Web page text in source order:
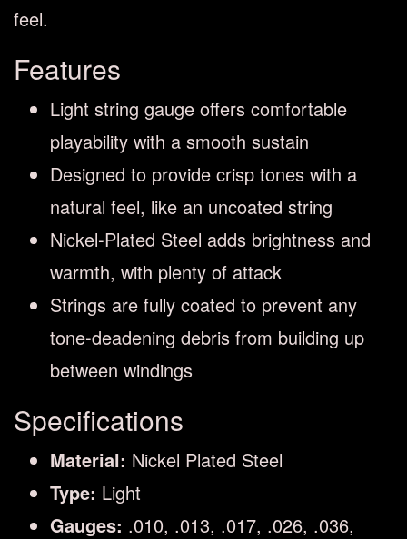
feel.
Features
Light string gauge offers comfortable
playability with a smooth sustain
Designed to provide crisp tones with a
natural feel, like an uncoated string
Nickel-Plated Steel adds brightness and
warmth, with plenty of attack
Strings are fully coated to prevent any
tone-deadening debris from building up
between windings
Specifications
Material: Nickel Plated Steel
Type: Light
Gauges: .010, .013, .017, .026, .036,